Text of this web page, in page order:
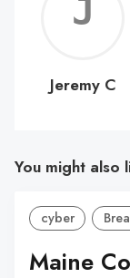
C
Jeremy C
You might also
cyber
Maine